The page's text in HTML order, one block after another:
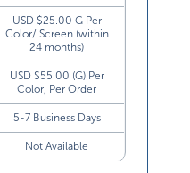
USD $25.00 G Per
Color/ Screen (within
24 months)
USD $55.00 (G) Per
Color, Per Order
5-7 Business Days
Not Available